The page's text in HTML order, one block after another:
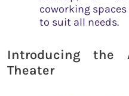
coworking
to suit all needs.
Introducing the
Theater